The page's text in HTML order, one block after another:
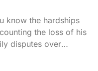
know the hardships
the loss of his
disputes over
to preserve their